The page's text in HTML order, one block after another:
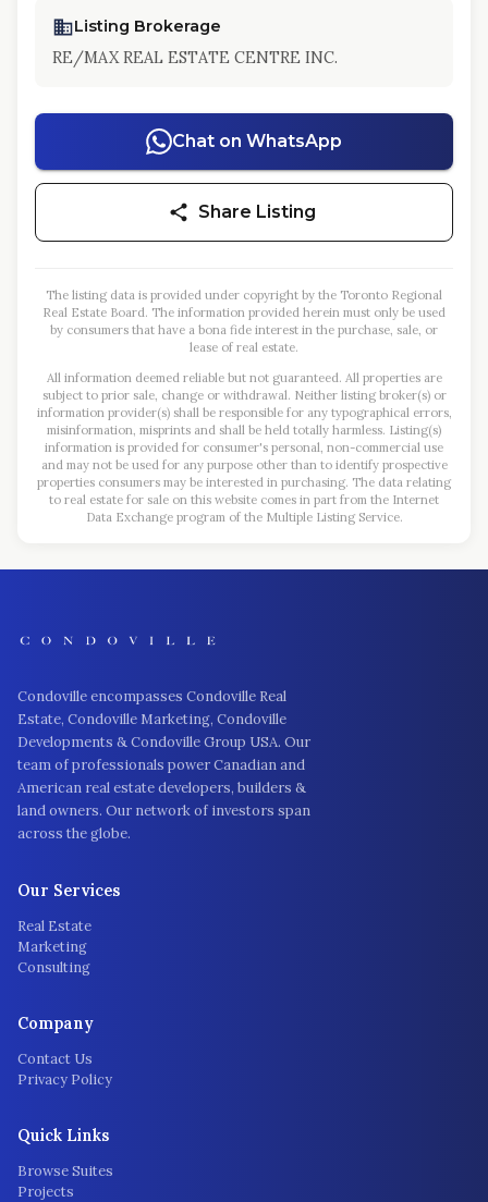
Listing Brokerage
RE/MAX REAL ESTATE CENTRE INC.
Chat on WhatsApp
Share Listing
The listing data is provided under copyright by the Toronto Regional
Real Estate Board. The information provided herein must only be used
by consumers that have a bona fide interest in the purchase, sale, or
lease of real estate.
All information deemed reliable but not guaranteed. All properties are
subject to prior sale, change or withdrawal. Neither listing broker(s) or
information provider(s) shall be responsible for any typographical errors,
misinformation, misprints and shall be held totally harmless. Listing(s)
information is provided for consumer's personal, non-commercial use
and may not be used for any purpose other than to identify prospective
properties consumers may be interested in purchasing. The data relating
to real estate for sale on this website comes in part from the Internet
Data Exchange program of the Multiple Listing Service.
Condoville encompasses Condoville Real
Estate, Condoville Marketing, Condoville
Developments & Condoville Group USA. Our
team of professionals power Canadian and
American real estate developers, builders &
land owners. Our network of investors span
across the globe.
Our Services
Real Estate
Marketing
Consulting
Company
Contact Us
Privacy Policy
Quick Links
Browse Suites
Projects